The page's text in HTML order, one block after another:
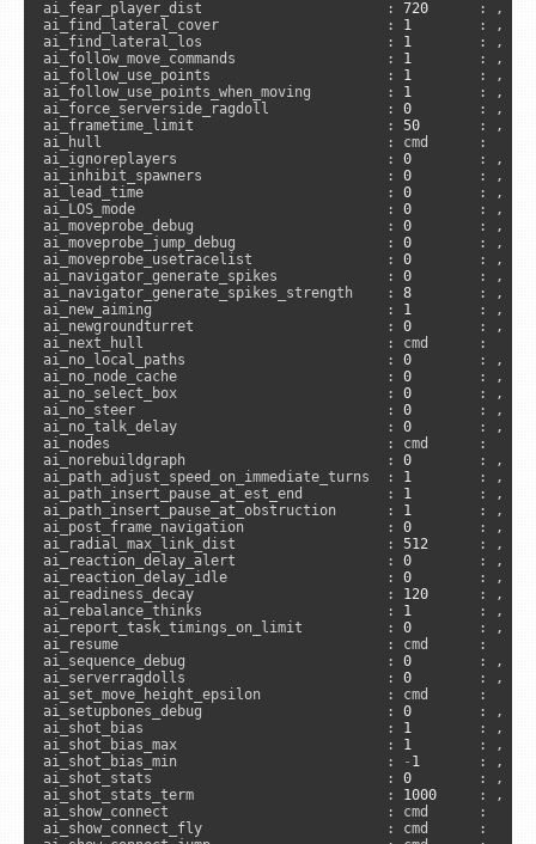
ai_fear_player_dist                      : 720
      : ,
ai_find_lateral_cover                    : 1
        : ,
ai_find_lateral_los                      : 1
        : ,
ai_follow_move_commands                  : 1
        : ,
ai_follow_use_points                     : 1
        : ,
ai_follow_use_points_when_moving         : 1
        : ,
ai_force_serverside_ragdoll              : 0
        : ,
ai_frametime_limit                       : 50
       : ,
ai_hull                                  : cmd      :
ai_ignoreplayers                         : 0
        : ,
ai_inhibit_spawners                      : 0
        : ,
ai_lead_time                             : 0
        : ,
ai_LOS_mode                              : 0
        : ,
ai_moveprobe_debug                       : 0
        : ,
ai_moveprobe_jump_debug                  : 0
        : ,
ai_moveprobe_usetracelist                : 0
        : ,
ai_navigator_generate_spikes             : 0
        : ,
ai_navigator_generate_spikes_strength    : 8
        : ,
ai_new_aiming                            : 1
        : ,
ai_newgroundturret                       : 0
        : ,
ai_next_hull                             : cmd      :
ai_no_local_paths                        : 0
        : ,
ai_no_node_cache                         : 0
        : ,
ai_no_select_box                         : 0
        : ,
ai_no_steer                              : 0
        : ,
ai_no_talk_delay                         : 0
        : ,
ai_nodes                                 : cmd      :
ai_norebuildgraph                        : 0
        : ,
ai_path_adjust_speed_on_immediate_turns  : 1
        : ,
ai_path_insert_pause_at_est_end          : 1
        : ,
ai_path_insert_pause_at_obstruction      : 1
        : ,
ai_post_frame_navigation                 : 0
        : ,
ai_radial_max_link_dist                  : 512
      : ,
ai_reaction_delay_alert                  : 0
        : ,
ai_reaction_delay_idle                   : 0
        : ,
ai_readiness_decay                       : 120
      : ,
ai_rebalance_thinks                      : 1
        : ,
ai_report_task_timings_on_limit          : 0
        : ,
ai_resume                                : cmd      :
ai_sequence_debug                        : 0
        : ,
ai_serverragdolls                        : 0
        : ,
ai_set_move_height_epsilon               : cmd      :
ai_setupbones_debug                      : 0
        : ,
ai_shot_bias                             : 1
        : ,
ai_shot_bias_max                         : 1
        : ,
ai_shot_bias_min                         :
- 1
       : ,
ai_shot_stats                            : 0
        : ,
ai_shot_stats_term                       : 1000
     : ,
ai_show_connect                          : cmd      :
ai_show_connect_fly                      : cmd      :